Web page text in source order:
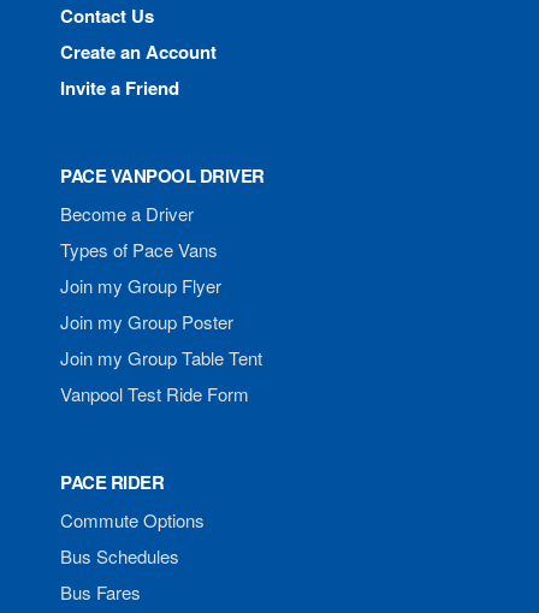
Contact Us
Create an Account
Invite a Friend
PACE VANPOOL DRIVER
Become a Driver
Types of Pace Vans
Join my Group Flyer
Join my Group Poster
Join my Group Table Tent
Vanpool Test Ride Form
PACE RIDER
Commute Options
Bus Schedules
Bus Fares